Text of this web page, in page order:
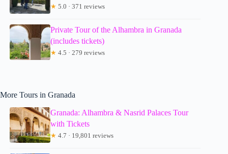
★ 5.0 · 371 reviews
Private Tour of the Alhambra in Granada
(includes tickets)
★ 4.5 · 279 reviews
More Tours in Granada
Granada: Alhambra & Nasrid Palaces Tour
with Tickets
★ 4.7 · 19,801 reviews